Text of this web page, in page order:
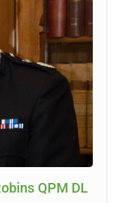
QPM DL